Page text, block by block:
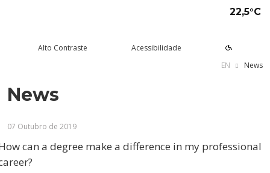
22,5°C
aqui
de ingresso
Presencial
a Distância - EAD
Mantenedora
e Inovação
e Projetos de
Abertos à Comunidade
e Lazer
Univates
Univates
Alto Contraste
Acessibilidade
EN
News
News
07 Outubro de 2019
can a degree make a difference in my professional